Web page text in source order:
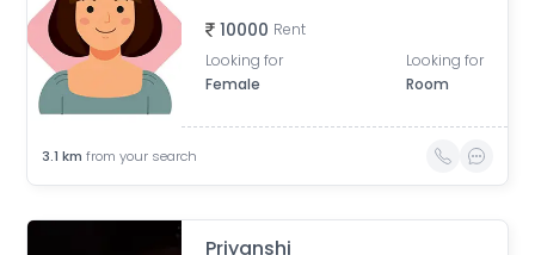
10000 Rent
Looking for
Female
Looking for
Room
3.1 km from your search
Priyanshi